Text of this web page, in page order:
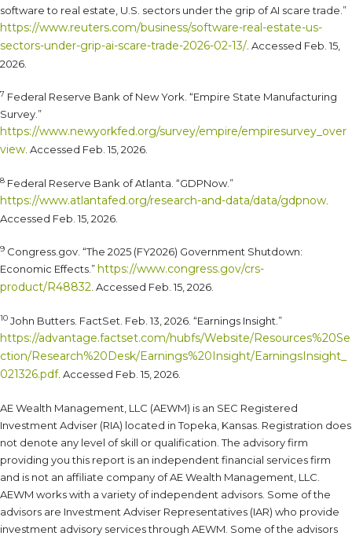
software to real estate, U.S. sectors under the grip of AI scare trade.”
https://www.reuters.com/business/software-real-estate-us-
sectors-under-grip-ai-scare-trade-2026-02-13/ . Accessed Feb. 15,
2026.
7 Federal Reserve Bank of New York. “Empire State Manufacturing
Survey.”
https://www.newyorkfed.org/survey/empire/empiresurvey_over
view . Accessed Feb. 15, 2026.
8 Federal Reserve Bank of Atlanta. “GDPNow.”
https://www.atlantafed.org/research-and-data/data/gdpnow
Accessed Feb. 15, 2026.
9 Congress.gov. “The 2025 (FY2026) Government Shutdown:
Economic Effects.”https://www.congress.gov/crs-
product/R48832 . Accessed Feb. 15, 2026.
10 John Butters. FactSet. Feb. 13, 2026. “Earnings Insight.”
https://advantage.factset.com/hubfs/Website/Resources%20Se
ction/Research%20Desk/Earnings%20Insight/EarningsInsight_
021326.pdf. Accessed Feb. 15, 2026.
AE Wealth Management, LLC (AEWM) is an SEC Registered
Investment Adviser (RIA) located in Topeka, Kansas. Registration does
not denote any level of skill or qualification. The advisory firm
providing you this report is an independent financial services firm
and is not an affiliate company of AE Wealth Management, LLC.
AEWM works with a variety of independent advisors. Some of the
advisors are Investment Adviser Representatives (IAR) who provide
investment advisory services through AEWM. Some of the advisors